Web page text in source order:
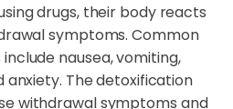
drugs, their body reacts
symptoms. Common
nausea, vomiting,
anxiety. The detoxification
withdrawal symptoms and